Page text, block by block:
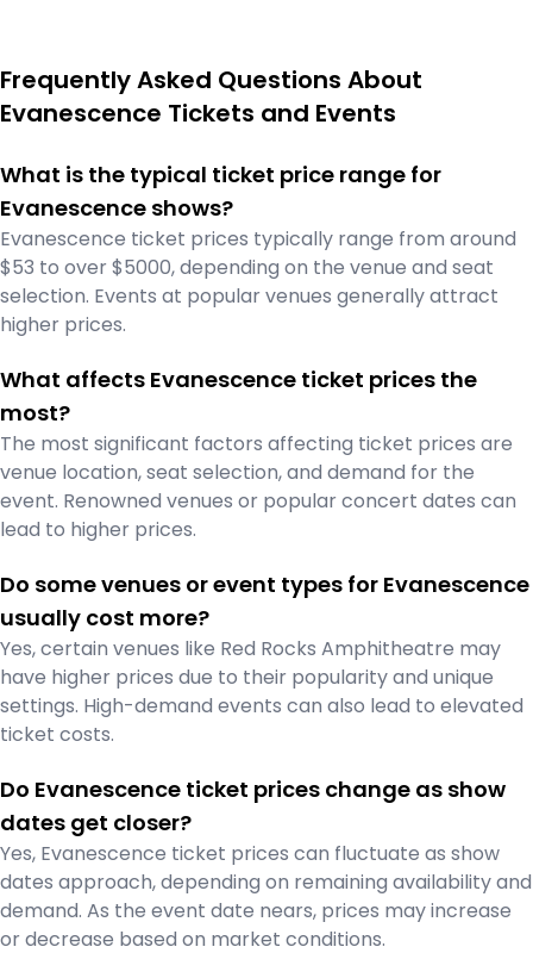
Frequently Asked Questions About
Evanescence Tickets and Events
What is the typical ticket price range for
Evanescence shows?
Evanescence ticket prices typically range from around
$53 to over $5000, depending on the venue and seat
selection. Events at popular venues generally attract
higher prices.
What affects Evanescence ticket prices the
most?
The most significant factors affecting ticket prices are
venue location, seat selection, and demand for the
event. Renowned venues or popular concert dates can
lead to higher prices.
Do some venues or event types for Evanescence
usually cost more?
Yes, certain venues like Red Rocks Amphitheatre may
have higher prices due to their popularity and unique
settings. High-demand events can also lead to elevated
ticket costs.
Do Evanescence ticket prices change as show
dates get closer?
Yes, Evanescence ticket prices can fluctuate as show
dates approach, depending on remaining availability and
demand. As the event date nears, prices may increase
or decrease based on market conditions.